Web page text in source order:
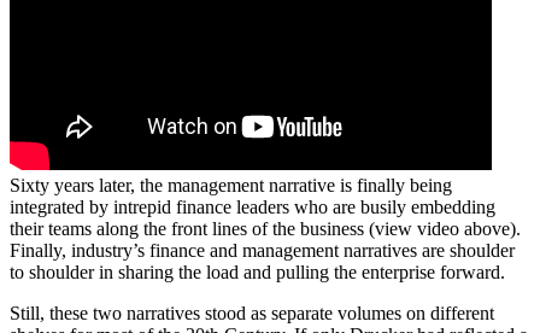
Sixty years later, the management narrative is finally being
integrated by intrepid finance leaders who are busily embedding
their teams along the front lines of the business (view video above).
Finally, industry’s finance and management narratives are shoulder
to shoulder in sharing the load and pulling the enterprise forward.
Still, these two narratives stood as separate volumes on different